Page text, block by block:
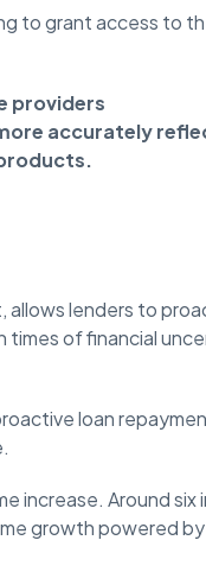
to grant access to
providers
accurately
allows lenders to
of financial
loan
increase. Around six
growth powered